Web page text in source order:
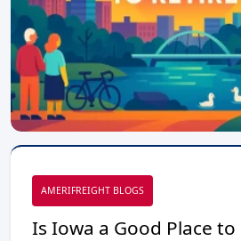
AMERIFREIGHT BLOGS
Is Iowa a Good Place to